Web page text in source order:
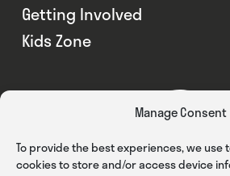
Manage Consent
To provide the best experiences, we use
cookies to store and/or access device
Getting Involved
Kids Zone